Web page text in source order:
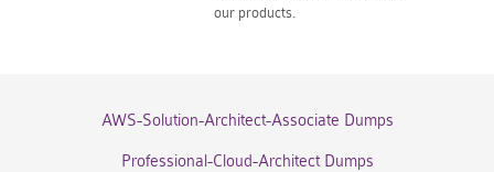
our products.
AWS-Solution-Architect-Associate Dumps
Professional-Cloud-Architect Dumps